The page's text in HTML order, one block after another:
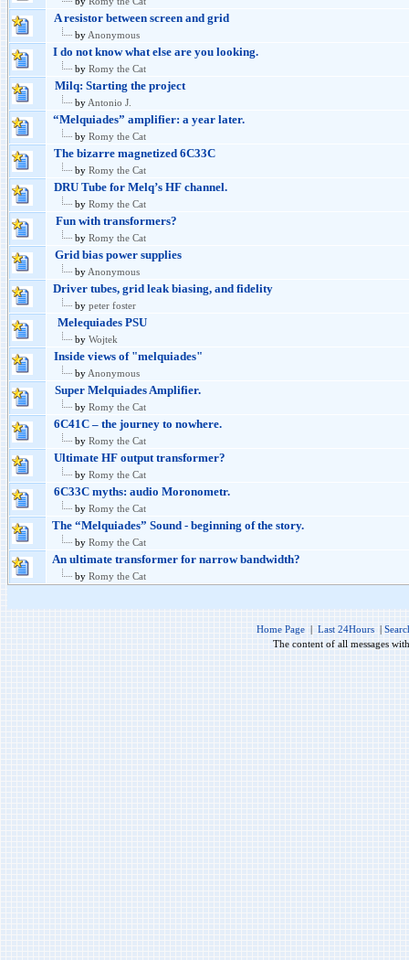
A resistor between screen and grid
by Anonymous
I do not know what else are you looking.
by Romy the Cat
Milq: Starting the project
by Antonio J.
“Melquiades” amplifier: a year later.
by Romy the Cat
The bizarre magnetized 6C33C
by Romy the Cat
DRU Tube for Melq’s HF channel.
by Romy the Cat
Fun with transformers?
by Romy the Cat
Grid bias power supplies
by Anonymous
Driver tubes, grid leak biasing, and fidelity
by peter foster
Melequiades PSU
by Wojtek
Inside views of "melquiades"
by Anonymous
Super Melquiades Amplifier.
by Romy the Cat
6C41C – the journey to nowhere.
by Romy the Cat
Ultimate HF output transformer?
by Romy the Cat
6C33C myths: audio Moronometr.
by Romy the Cat
The “Melquiades” Sound - beginning of the story.
by Romy the Cat
An ultimate transformer for narrow bandwidth?
by Romy the Cat
Home Page | Last 24Hours |
The content of all messages